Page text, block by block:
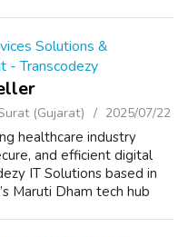
Solutions &
- Transcodezy
(Gujarat) 2025/07/22
healthcare industry
and efficient digital
IT Solutions based in
Maruti Dham tech hub